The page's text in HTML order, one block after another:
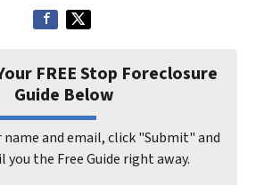
FREE Stop Foreclosure
Guide Below
and email, click "Submit" and
the Free Guide right away.